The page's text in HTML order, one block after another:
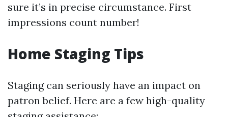
sure it’s in precise circumstance. First
impressions count number!
Home Staging Tips
Staging can seriously have an impact on
patron belief. Here are a few high-quality